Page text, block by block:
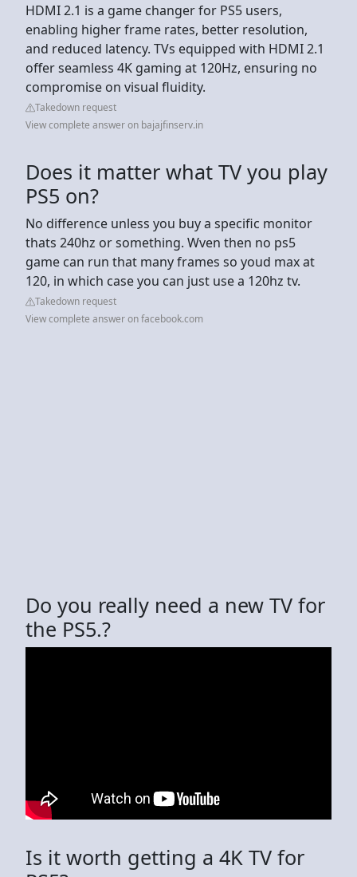
HDMI 2.1 is a game changer for PS5 users,
enabling higher frame rates, better resolution,
and reduced latency. TVs equipped with HDMI 2.1
offer seamless 4K gaming at 120Hz, ensuring no
compromise on visual fluidity.
Takedown request
View complete answer on bajajfinserv.in
Does it matter what TV you play
PS5 on?
No difference unless you buy a specific monitor
thats 240hz or something. Wven then no ps5
game can run that many frames so youd max at
120, in which case you can just use a 120hz tv.
Takedown request
View complete answer on facebook.com
Do you really need a new TV for
the PS5.?
Is it worth getting a 4K TV for